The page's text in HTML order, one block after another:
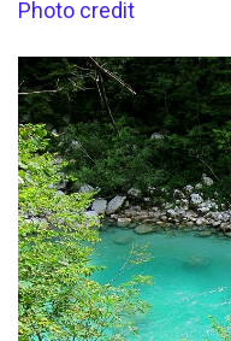
Photo credit